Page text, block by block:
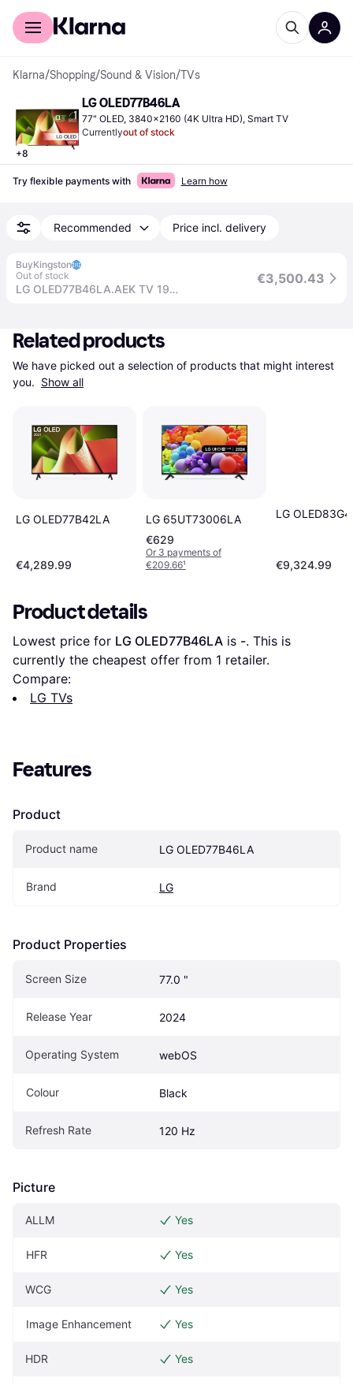
For shoppers
Klarna/Shopping/Sound & Vision/TVs
+8
LG OLED77B46LA
77" OLED, 3840x2160 (4K Ultra HD), Smart TV
Currentlyout of stock
Try flexible payments with Learn how
Recommended Price incl. delivery
BuyKingston
Out of stock
LG OLED77B46LA.AEK TV 195.6 cm (77") 4K Ultra HD Smart TV Wi-Fi Black
€3,500.43
Related products
We have picked out a selection of products that might interest
you. Show all
LG OLED77B42LA
€4,289.99
LG 65UT73006LA
€629
Or 3 payments of
€209.66¹
LG
€9,324.99
Product details
Lowest price for LG OLED77B46LA is -. This is
currently the cheapest offer from 1 retailer.
Compare:
LG TVs
Features
Product
Product name LG OLED77B46LA
Brand LG
Product Properties
Screen Size 77.0 "
Release Year 2024
Operating System webOS
Colour Black
Refresh Rate 120 Hz
Picture
ALLM Yes
HFR Yes
WCG Yes
Image Enhancement Yes
HDR Yes